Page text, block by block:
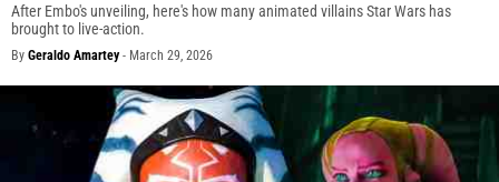
After Embo's unveiling, here's how many animated villains Star Wars has
brought to live-action.
By Geraldo Amartey- March 29, 2026